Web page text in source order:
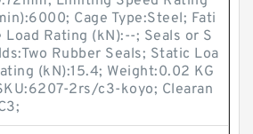
Cage Type:Steel; Fati
Load Rating (kN):--; Seals or S
Rubber Seals; Static Loa
(kN):15.4; Weight:0.02 KG
2rs/c3-koyo; Clearan